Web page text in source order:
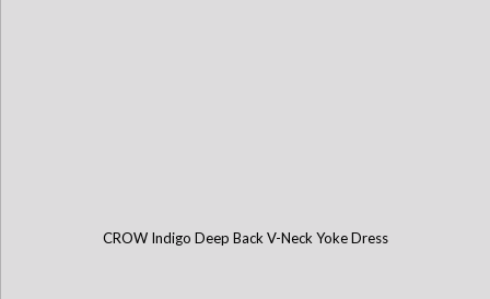
CROW Indigo Deep Back V-Neck Yoke Dress